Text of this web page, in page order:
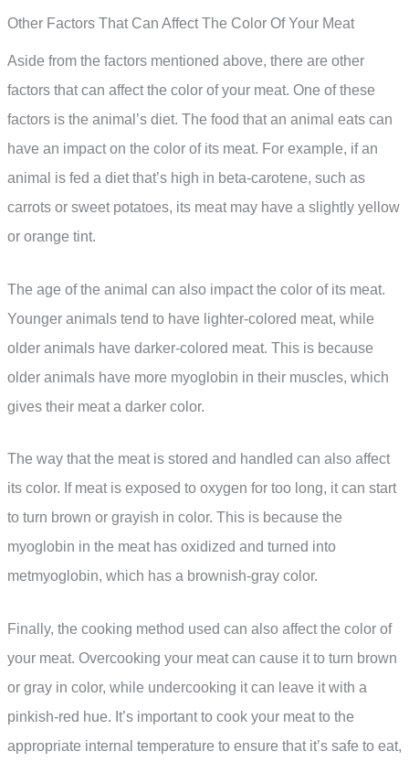
Other Factors That Can Affect The Color Of Your Meat
Aside from the factors mentioned above, there are other
factors that can affect the color of your meat. One of these
factors is the animal’s diet. The food that an animal eats can
have an impact on the color of its meat. For example, if an
animal is fed a diet that’s high in beta-carotene, such as
carrots or sweet potatoes, its meat may have a slightly yellow
or orange tint.
The age of the animal can also impact the color of its meat.
Younger animals tend to have lighter-colored meat, while
older animals have darker-colored meat. This is because
older animals have more myoglobin in their muscles, which
gives their meat a darker color.
The way that the meat is stored and handled can also affect
its color. If meat is exposed to oxygen for too long, it can start
to turn brown or grayish in color. This is because the
myoglobin in the meat has oxidized and turned into
metmyoglobin, which has a brownish-gray color.
Finally, the cooking method used can also affect the color of
your meat. Overcooking your meat can cause it to turn brown
or gray in color, while undercooking it can leave it with a
pinkish-red hue. It’s important to cook your meat to the
appropriate internal temperature to ensure that it’s safe to eat,